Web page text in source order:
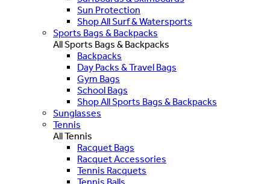
Sun Protection
Shop All Surf & Watersports
Sports Bags & Backpacks
All Sports Bags & Backpacks
Backpacks
Day Packs & Travel Bags
Gym Bags
School Bags
Shop All Sports Bags & Backpacks
Sunglasses
Tennis
All Tennis
Racquet Bags
Racquet Accessories
Tennis Racquets